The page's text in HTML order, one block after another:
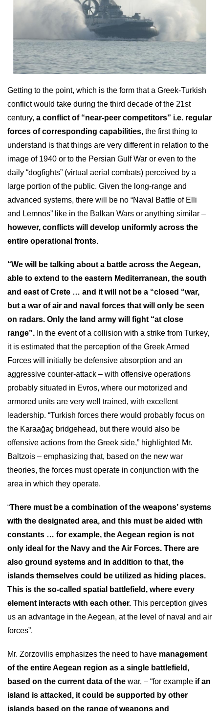
Getting to the point, which is the form that a Greek-Turkish
conflict would take during the third decade of the 21st
century, a conflict of “near-peer competitors” i.e. regular
forces of corresponding capabilities, the first thing to
understand is that things are very different in relation to the
image of 1940 or to the Persian Gulf War or even to the
daily “dogfights” (virtual aerial combats) perceived by a
large portion of the public. Given the long-range and
advanced systems, there will be no “Naval Battle of Elli
and Lemnos” like in the Balkan Wars or anything similar –
however, conflicts will develop uniformly across the
entire operational fronts.
“We will be talking about a battle across the Aegean,
able to extend to the eastern Mediterranean, the south
and east of Crete … and it will not be a “closed “war,
but a war of air and naval forces that will only be seen
on radars. Only the land army will fight “at close
range”. In the event of a collision with a strike from Turkey,
it is estimated that the perception of the Greek Armed
Forces will initially be defensive absorption and an
aggressive counter-attack – with offensive operations
probably situated in Evros, where our motorized and
armored units are very well trained, with excellent
leadership. “Turkish forces there would probably focus on
the Karaağaç bridgehead, but there would also be
offensive actions from the Greek side,” highlighted Mr.
Baltzois – emphasizing that, based on the new war
theories, the forces must operate in conjunction with the
area in which they operate.
“There must be a combination of the weapons’ systems
with the designated area, and this must be aided with
constants … for example, the Aegean region is not
only ideal for the Navy and the Air Forces. There are
also ground systems and in addition to that, the
islands themselves could be utilized as hiding places.
This is the so-called spatial battlefield, where every
element interacts with each other. This perception gives
us an advantage in the Aegean, at the level of naval and air
forces”.
Mr. Zorzovilis emphasizes the need to have management
of the entire Aegean region as a single battlefield,
based on the current data of the war, – “for example if an
island is attacked, it could be supported by other
islands based on the range of weapons and